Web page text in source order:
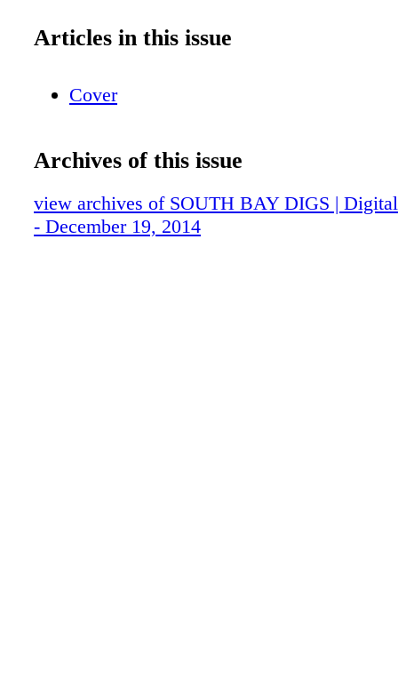
Articles in this issue
Cover
Archives of this issue
view archives of SOUTH BAY DIGS |
- December 19, 2014